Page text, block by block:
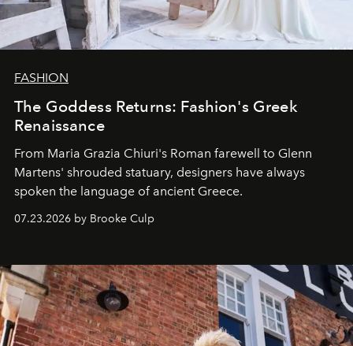
FASHION
The Goddess Returns: Fashion's Greek
Renaissance
From Maria Grazia Chiuri's Roman farewell to Glenn
Martens' shrouded statuary, designers have always
spoken the language of ancient Greece.
07.23.2026 by Brooke Culp